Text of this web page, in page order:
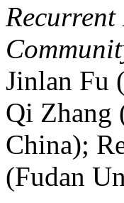
Jinlan Fu
Qi Zhang
China);
(Fudan